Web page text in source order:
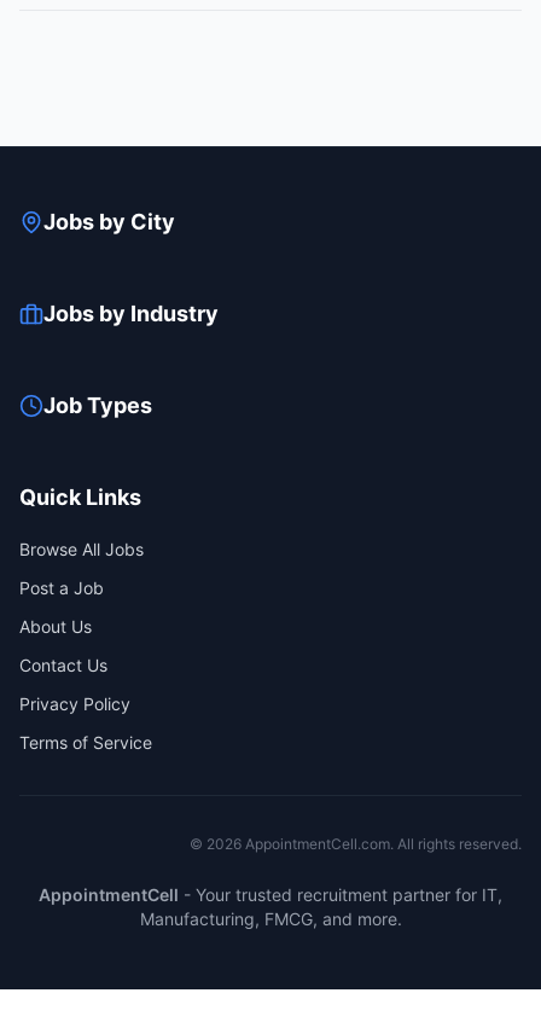
Jobs by City
Jobs by Industry
Job Types
Quick Links
Browse All Jobs
Post a Job
About Us
Contact Us
Privacy Policy
Terms of Service
© 2026 AppointmentCell.com. All rights reserved.
AppointmentCell - Your trusted recruitment partner for IT,
Manufacturing, FMCG, and more.